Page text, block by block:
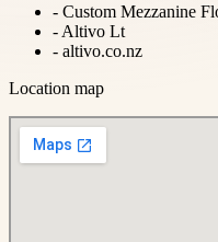
- Custom Mezzanine
- Altivo Lt
- altivo.co.nz
Location map